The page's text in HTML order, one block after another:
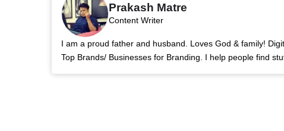
Prakash Matre
Content Writer
I am a proud father and husband. Loves God & family!
Top Brands/ Businesses for Branding. I help people find